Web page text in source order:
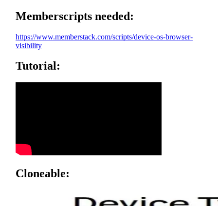
Memberscripts needed:
https://www.memberstack.com/scripts/device-os-browser-
visibility
Tutorial:
Cloneable: